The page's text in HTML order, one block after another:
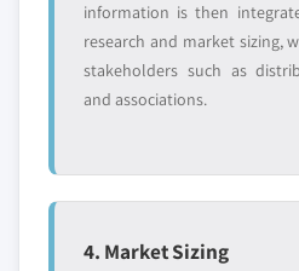
information is then
research and market sizing,
stakeholders such as
and associations.
4. Market Sizing